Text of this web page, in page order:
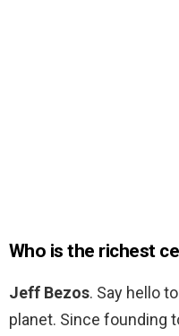
Who is the richest
Jeff Bezos. Say hello
planet. Since founding